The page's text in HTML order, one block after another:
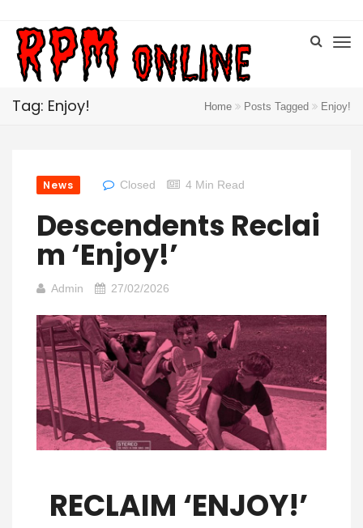
Tag: Enjoy! Home Posts Tagged Enjoy!
News Closed 4 Min Read
Descendents Reclai
M ‘Enjoy!’
Admin 27/02/2026
RECLAIM ‘ENJOY!’